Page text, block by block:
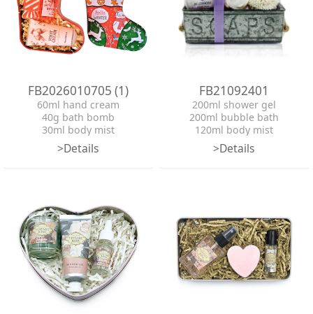
FB2026010705 (1)
60ml hand cream
40g bath bomb
30ml body mist
Pendant
tin box
>Details
FB21092401
200ml shower gel
200ml bubble bath
120ml body mist
50ml hand cream
100g bath salt
>Details